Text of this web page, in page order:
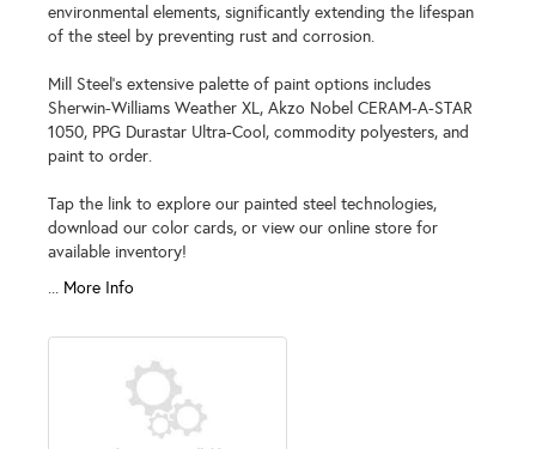
environmental elements, significantly extending the lifespan
of the steel by preventing rust and corrosion.
Mill Steel's extensive palette of paint options includes
Sherwin-Williams Weather XL, Akzo Nobel CERAM-A-STAR
1050, PPG Durastar Ultra-Cool, commodity polyesters, and
paint to order.
Tap the link to explore our painted steel technologies,
download our color cards, or view our online store for
available inventory!
... More Info